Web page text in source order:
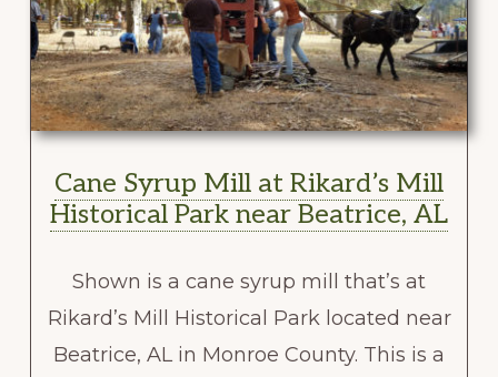
Cane Syrup Mill at Rikard’s Mill
Historical Park near Beatrice, AL
Shown is a cane syrup mill that’s at
Rikard’s Mill Historical Park located near
Beatrice, AL in Monroe County. This is a